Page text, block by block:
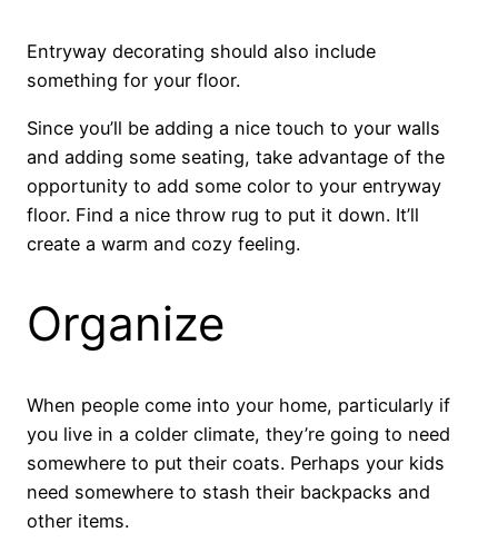
Entryway decorating should also include
something for your floor.
Since you’ll be adding a nice touch to your walls
and adding some seating, take advantage of the
opportunity to add some color to your entryway
floor. Find a nice throw rug to put it down. It’ll
create a warm and cozy feeling.
Organize
When people come into your home, particularly if
you live in a colder climate, they’re going to need
somewhere to put their coats. Perhaps your kids
need somewhere to stash their backpacks and
other items.